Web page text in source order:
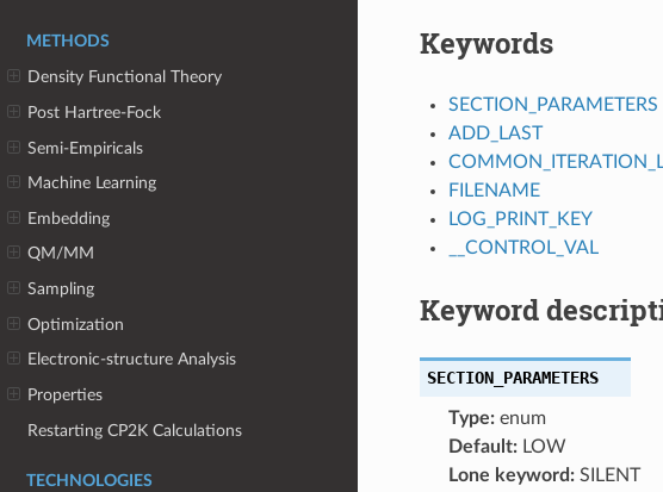
METHODS
Density Functional Theory
Post Hartree-Fock
Semi-Empiricals
Machine Learning
Embedding
QM/MM
Sampling
Optimization
Electronic-structure Analysis
Properties
Restarting CP2K Calculations
TECHNOLOGIES
Keywords
SECTION_PARAMETERS
ADD_LAST
FILENAME
LOG_PRINT_KEY
__CONTROL_VAL
Keyword
SECTION_PARAMETERS
Type:enum
Default:LOW
Lone keyword:SILENT